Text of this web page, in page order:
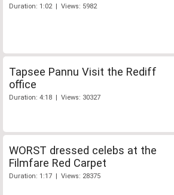
Duration: 1:02 | Views: 5982
Tapsee Pannu Visit the Rediff
office
Duration: 4:18 | Views: 30327
WORST dressed celebs at the
Filmfare Red Carpet
Duration: 1:17 | Views: 28375